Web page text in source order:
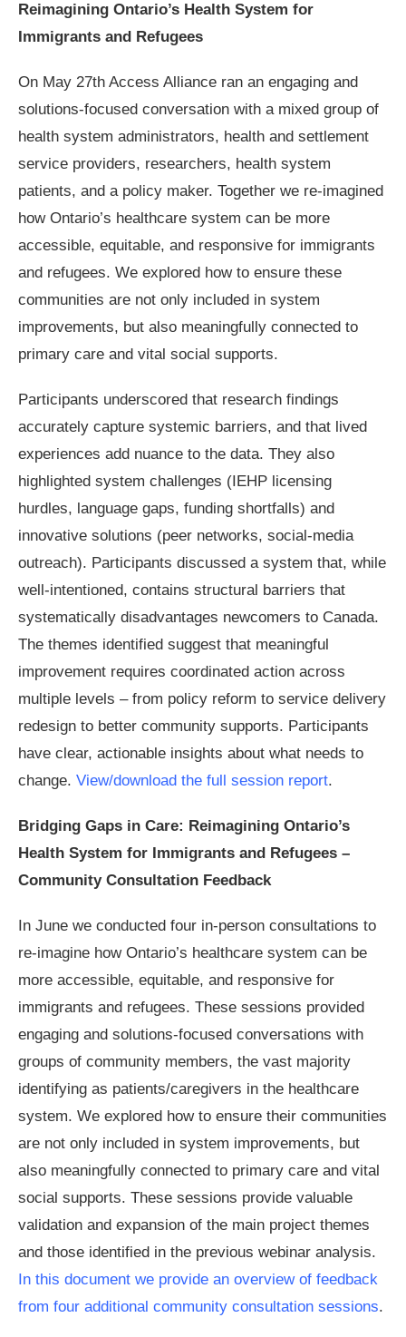
Reimagining Ontario’s Health System for
Immigrants and Refugees
On May 27th Access Alliance ran an engaging and
solutions-focused conversation with a mixed group of
health system administrators, health and settlement
service providers, researchers, health system
patients, and a policy maker. Together we re-imagined
how Ontario’s healthcare system can be more
accessible, equitable, and responsive for immigrants
and refugees. We explored how to ensure these
communities are not only included in system
improvements, but also meaningfully connected to
primary care and vital social supports.
Participants underscored that research findings
accurately capture systemic barriers, and that lived
experiences add nuance to the data. They also
highlighted system challenges (IEHP licensing
hurdles, language gaps, funding shortfalls) and
innovative solutions (peer networks, social-media
outreach). Participants discussed a system that, while
well-intentioned, contains structural barriers that
systematically disadvantages newcomers to Canada.
The themes identified suggest that meaningful
improvement requires coordinated action across
multiple levels – from policy reform to service delivery
redesign to better community supports. Participants
have clear, actionable insights about what needs to
change. View/download the full session report.
Bridging Gaps in Care: Reimagining Ontario’s
Health System for Immigrants and Refugees –
Community Consultation Feedback
In June we conducted four in-person consultations to
re-imagine how Ontario’s healthcare system can be
more accessible, equitable, and responsive for
immigrants and refugees. These sessions provided
engaging and solutions-focused conversations with
groups of community members, the vast majority
identifying as patients/caregivers in the healthcare
system. We explored how to ensure their communities
are not only included in system improvements, but
also meaningfully connected to primary care and vital
social supports. These sessions provide valuable
validation and expansion of the main project themes
and those identified in the previous webinar analysis.
In this document we provide an overview of feedback
from four additional community consultation sessions.